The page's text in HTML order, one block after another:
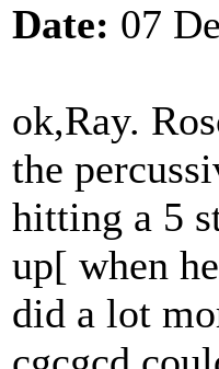
Date: 07
ok,Ray.
the
hitting a 5
up[ when
did a lot